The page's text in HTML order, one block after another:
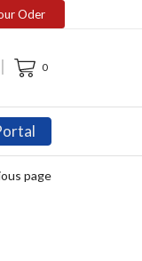
Oder
0
page